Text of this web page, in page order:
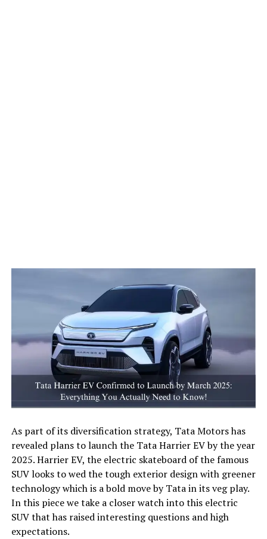
As part of its diversification strategy, Tata Motors has
revealed plans to launch the Tata Harrier EV by the year
2025. Harrier EV, the electric skateboard of the famous
SUV looks to wed the tough exterior design with greener
technology which is a bold move by Tata in its veg play.
In this piece we take a closer watch into this electric
SUV that has raised interesting questions and high
expectations.